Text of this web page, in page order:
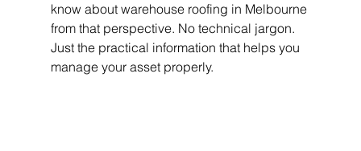
know about warehouse roofing in Melbourne
from that perspective. No technical jargon.
Just the practical information that helps you
manage your asset properly.